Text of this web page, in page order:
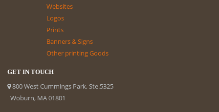
Websites
Logos
Prints
Banners & Signs
Other printing Goods
GET IN TOUCH
800 West Cummings Park, Ste.5325
Woburn, MA 01801